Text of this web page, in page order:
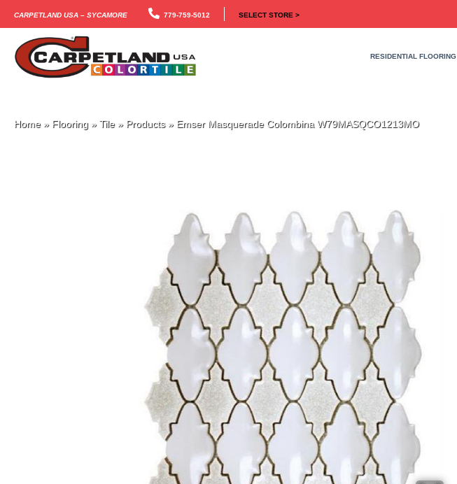
Carpetland USA – Sycamore 779-759-5012 SELECT STORE >
RESIDENTIAL FLOORING
Home» Flooring » Tile» Products» Emser Masquerade Colombina W79MASQCO1213MO